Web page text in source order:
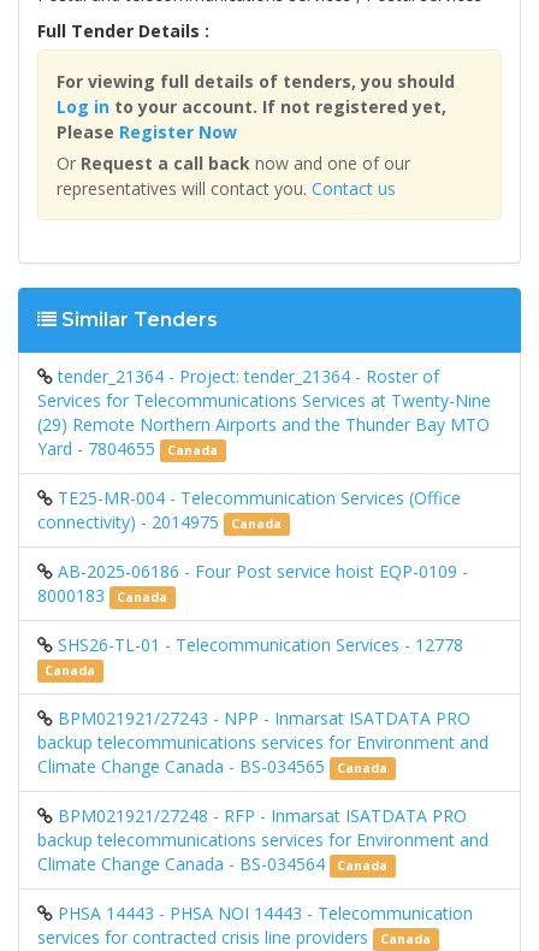
Full Tender Details :
For viewing full details of tenders, you should
Log in to your account. If not registered yet,
Please Register Now
Or Request a call back now and one of our
representatives will contact you. Contact us
Similar Tenders
tender_21364 - Project: tender_21364 - Roster of
Services for Telecommunications Services at Twenty-Nine
(29) Remote Northern Airports and the Thunder Bay MTO
Yard - 7804655
Canada
TE25-MR-004 - Telecommunication Services (Office
connectivity) - 2014975
Canada
AB-2025-06186 - Four Post service hoist EQP-0109 -
8000183
Canada
SHS26-TL-01 - Telecommunication Services - 12778
Canada
BPM021921/27243 - NPP - Inmarsat ISATDATA PRO
backup telecommunications services for Environment and
Climate Change Canada - BS-034565
Canada
BPM021921/27248 - RFP - Inmarsat ISATDATA PRO
backup telecommunications services for Environment and
Climate Change Canada - BS-034564
Canada
PHSA 14443 - PHSA NOI 14443 - Telecommunication
services for contracted crisis line providers
Canada